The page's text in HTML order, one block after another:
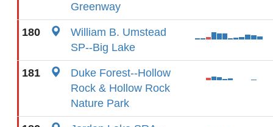
Greenway
180
William B. Umstead
SP--Big Lake
181
Duke Forest--Hollow
Rock & Hollow Rock
Nature Park